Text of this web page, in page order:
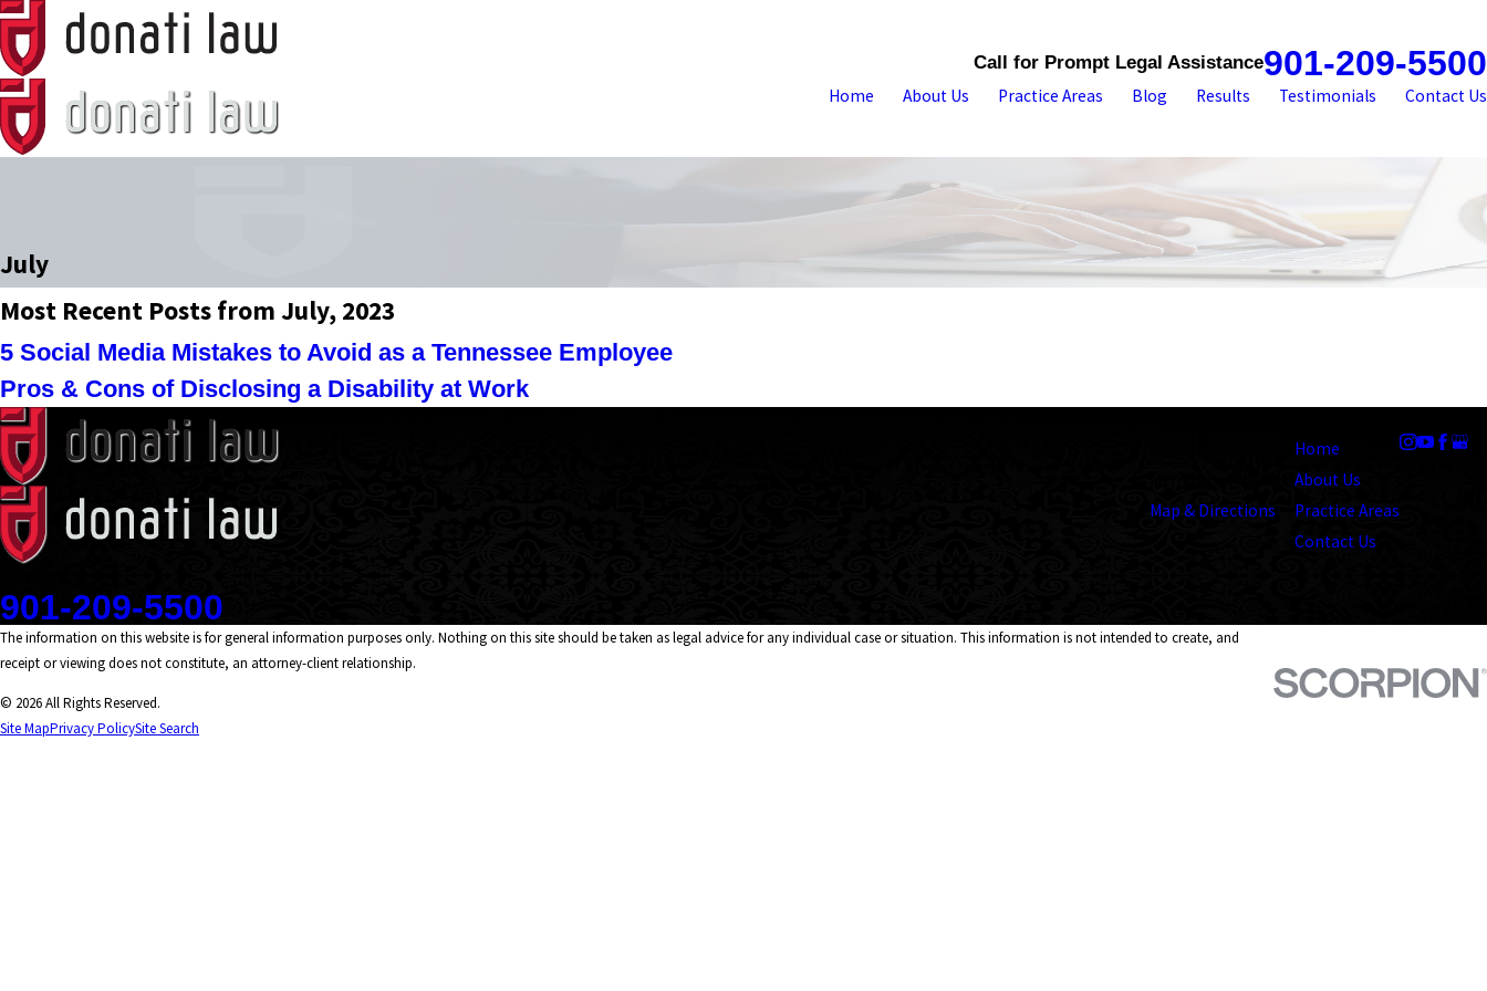
Call for Prompt Legal Assistance901-209-5500
Home About Us Practice Areas Blog Results Testimonials Contact Us
July
Most Recent Posts from July, 2023
5 Social Media Mistakes to Avoid as a Tennessee Employee
Pros & Cons of Disclosing a Disability at Work
901-209-5500
Map & Directions
Home
About Us
Practice Areas
Contact Us
The information on this website is for general information purposes only. Nothing on this site should be taken as legal advice for any individual case or situation. This information is not intended to create, and
receipt or viewing does not constitute, an attorney-client relationship.
© 2026 All Rights Reserved.
Site MapPrivacy PolicySite Search